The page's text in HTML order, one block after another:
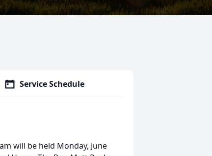
Service Schedule
will be held Monday, June